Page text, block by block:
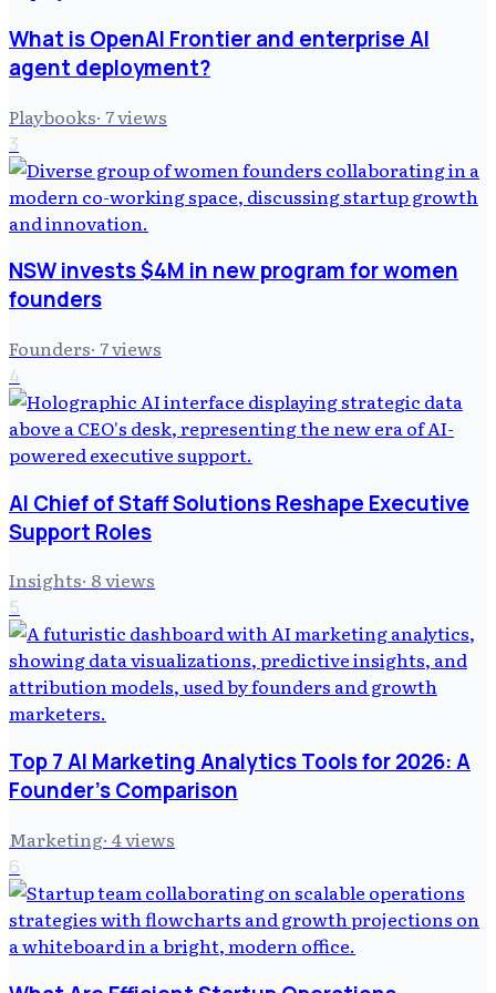
What is OpenAI Frontier and enterprise AI
agent deployment?
Playbooks· 7views
3
NSW invests $4M in new program for women
founders
Founders· 7views
4
AI Chief of Staff Solutions Reshape Executive
Support Roles
Insights· 8views
5
Top 7 AI Marketing Analytics Tools for 2026: A
Founder's Comparison
Marketing· 4views
6